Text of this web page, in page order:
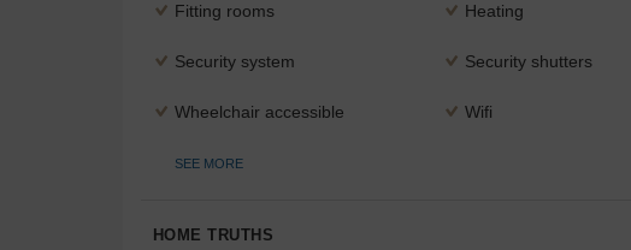
Fitting rooms Heating
Security system Security shutters
Wheelchair accessible Wifi
SEE MORE
HOME TRUTHS